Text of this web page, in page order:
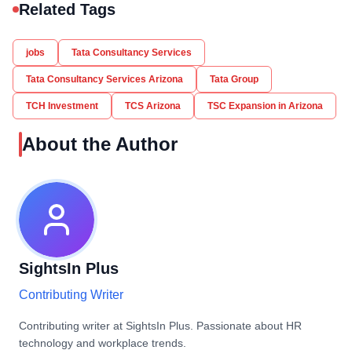
Related Tags
jobs Tata Consultancy Services
Tata Consultancy Services Arizona Tata Group
TCH Investment TCS Arizona TSC Expansion in Arizona
About the Author
SightsIn Plus
Contributing Writer
Contributing writer at SightsIn Plus. Passionate about HR
technology and workplace trends.